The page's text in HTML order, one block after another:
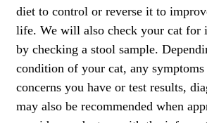
diet to control or reverse it to
life. We will also check your cat for
by checking a stool sample.
condition of your cat, any symptoms
concerns you have or test results,
may also be recommended when